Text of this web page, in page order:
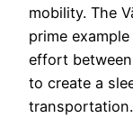
mobility. The
prime
effort between
to create a
transportation.